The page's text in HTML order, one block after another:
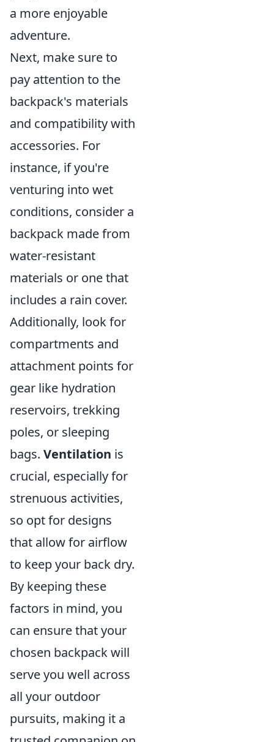
a more enjoyable
adventure.
Next, make sure to
pay attention to the
backpack's materials
and compatibility with
accessories. For
instance, if you're
venturing into wet
conditions, consider a
backpack made from
water-resistant
materials or one that
includes a rain cover.
Additionally, look for
compartments and
attachment points for
gear like hydration
reservoirs, trekking
poles, or sleeping
bags. Ventilation is
crucial, especially for
strenuous activities,
so opt for designs
that allow for airflow
to keep your back dry.
By keeping these
factors in mind, you
can ensure that your
chosen backpack will
serve you well across
all your outdoor
pursuits, making it a